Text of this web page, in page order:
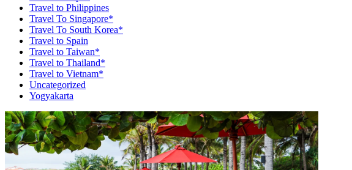
Travel to Philippines
Travel To Singapore*
Travel To South Korea*
Travel to Spain
Travel to Taiwan*
Travel to Thailand*
Travel to Vietnam*
Uncategorized
Yogyakarta